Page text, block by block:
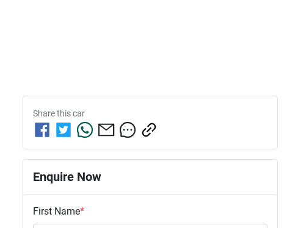
Share thiscar
Enquire Now
First Name*